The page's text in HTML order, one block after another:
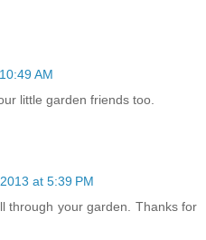
AM
little garden friends too.
at 5:39 PM
through your garden. Thanks for